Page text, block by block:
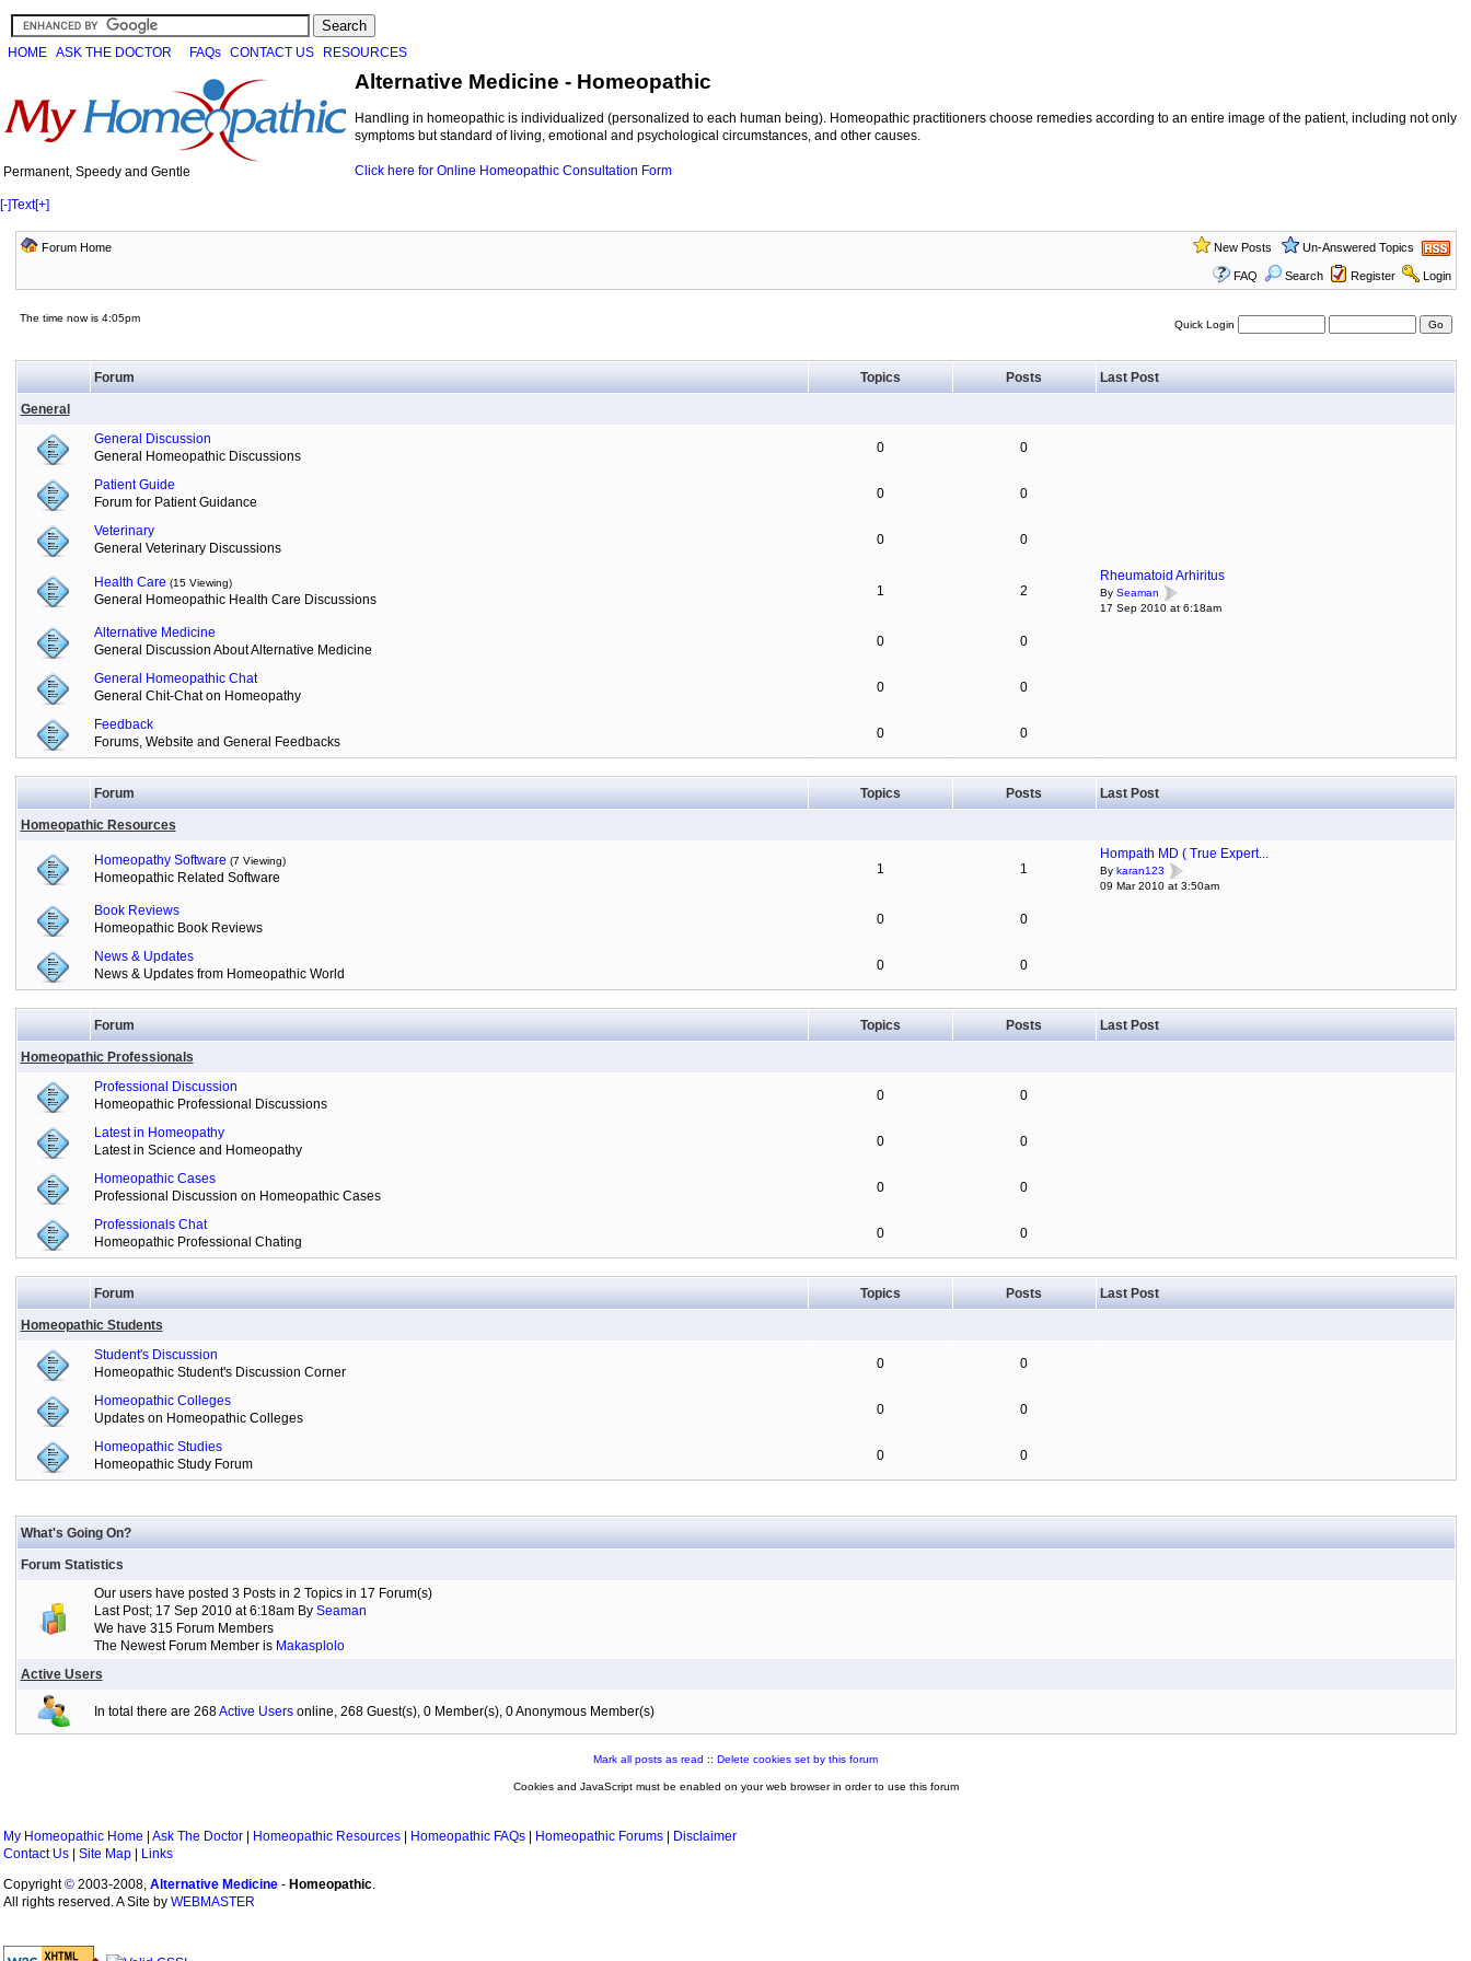
HOME ASK THE DOCTOR FAQs CONTACT US RESOURCES
Permanent, Speedy and Gentle
Alternative Medicine - Homeopathic
Handling in homeopathic is individualized (personalized to each human being). Homeopathic practitioners choose remedies according to an entire image of the patient, including not only
symptoms but standard of living, emotional and psychological circumstances, and other causes.
Click here for Online Homeopathic Consultation Form
[-]Text[+]
Forum Home New Posts Un-Answered Topics
FAQ Search Register Login
The time now is 4:05pm
Quick Login
Forum Topics Posts Last Post
General
General Discussion
General Homeopathic Discussions
0 0
Patient Guide
Forum for Patient Guidance
0 0
Veterinary
General Veterinary Discussions
0 0
Health Care (15 Viewing)
General Homeopathic Health Care Discussions
1 2
Rheumatoid Arhiritus
By Seaman
17 Sep 2010 at 6:18am
Alternative Medicine
General Discussion About Alternative Medicine
0 0
General Homeopathic Chat
General Chit-Chat on Homeopathy
0 0
Feedback
Forums, Website and General Feedbacks
0 0
Forum Topics Posts Last Post
Homeopathic Resources
Homeopathy Software (7 Viewing)
Homeopathic Related Software
1 1
Hompath MD ( True Expert...
By karan123
09 Mar 2010 at 3:50am
Book Reviews
Homeopathic Book Reviews
0 0
News & Updates
News & Updates from Homeopathic World
0 0
Forum Topics Posts Last Post
Homeopathic Professionals
Professional Discussion
Homeopathic Professional Discussions
0 0
Latest in Homeopathy
Latest in Science and Homeopathy
0 0
Homeopathic Cases
Professional Discussion on Homeopathic Cases
0 0
Professionals Chat
Homeopathic Professional Chating
0 0
Forum Topics Posts Last Post
Homeopathic Students
Student's Discussion
Homeopathic Student's Discussion Corner
0 0
Homeopathic Colleges
Updates on Homeopathic Colleges
0 0
Homeopathic Studies
Homeopathic Study Forum
0 0
What's Going On?
Forum Statistics
Our users have posted 3 Posts in 2 Topics in 17 Forum(s)
Last Post; 17 Sep 2010 at 6:18am By Seaman
We have 315 Forum Members
The Newest Forum Member is Makasplolo
Active Users
In total there are 268Active Usersonline, 268 Guest(s), 0 Member(s), 0 Anonymous Member(s)
Mark all posts as read :: Delete cookies set by this forum
Cookies and JavaScript must be enabled on your web browser in order to use this forum
My Homeopathic Home Ask The Doctor Homeopathic Resources Homeopathic FAQs Homeopathic Forums
Disclaimer
Contact Us
Site Map
Links
Copyright© 2003-2008, Alternative Medicine - Homeopathic.
All rights reserved. A Site by WEBMASTER